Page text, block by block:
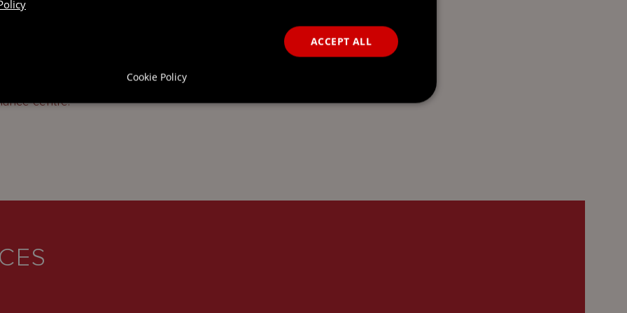
bonus will be increased from 25 per cent to
is an encouraging sign of the Government’s
of Luxembourg’s economy and
centre.
ACCEPT ALL
Cookie Policy